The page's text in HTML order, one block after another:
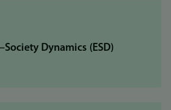
Dynamics (ESD)